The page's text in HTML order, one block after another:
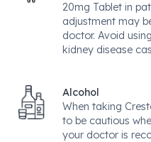
20mg Tablet in
adjustment may
doctor. Avoid
kidney disease
Alcohol
When taking
to be cautious
your doctor is